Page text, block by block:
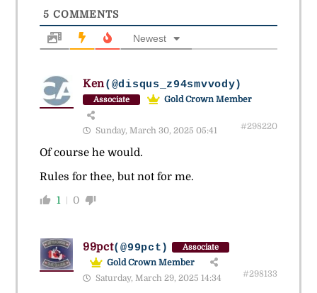
5 COMMENTS
Newest
Ken(@disqus_z94smvvody)
Associate Gold Crown Member
Sunday, March 30, 2025 05:41 #298220
Of course he would.
Rules for thee, but not for me.
1 0
99pct(@99pct) Associate
Gold Crown Member
Saturday, March 29, 2025 14:34
#298133